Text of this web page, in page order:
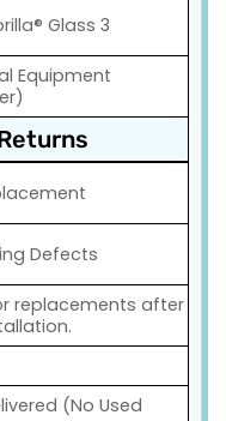
Glass 3
Equipment
Defects
replacements after
(No Used